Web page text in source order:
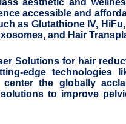
aesthetic and
accessible and
as Glutathione IV,
and Hair
Solutions for hair
edge technologies
center the globally
to improve